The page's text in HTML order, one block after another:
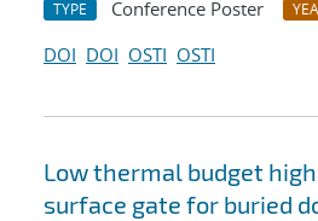
TYPE Conference Poster
DOI DOI OSTI OSTI
Low thermal budget
surface gate for buried